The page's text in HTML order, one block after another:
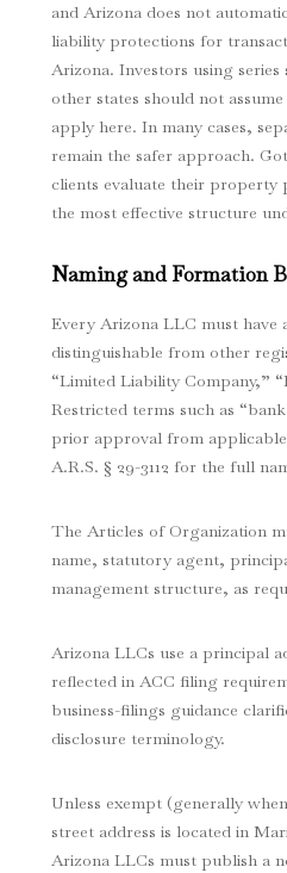
and Arizona does not
liability protections for
Arizona. Investors using
other states should not
apply here. In many cases,
remain the safer approach.
clients evaluate their property
the most effective structure
Naming and Formation
Every Arizona LLC must have
distinguishable from other
“Limited Liability Company,”
Restricted terms such as
prior approval from
A.R.S. § 29-3112 for the full
The Articles of Organization
name, statutory agent,
management structure, as
Arizona LLCs use a principal
reflected in ACC filing
business-filings guidance
disclosure terminology.
Unless exempt (generally
street address is located in
Arizona LLCs must publish a